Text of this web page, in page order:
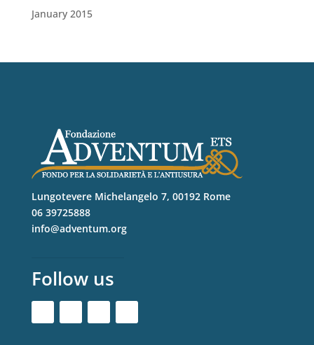
January 2015
Lungotevere Michelangelo 7, 00192 Rome
06 39725888
info@adventum.org
Follow us